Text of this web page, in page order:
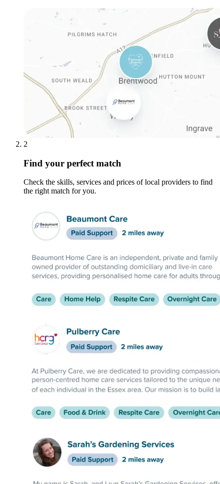
2
Find your perfect match
Check the skills, services and prices of local providers to find
the right match for you.